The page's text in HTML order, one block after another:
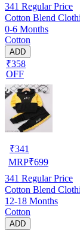
341 Regular Price
Cotton Blend
0-6 Months
Cotton
ADD
₹358
OFF
₹341
MRP₹699
341 Regular Price
Cotton Blend
12-18 Months
Cotton
ADD